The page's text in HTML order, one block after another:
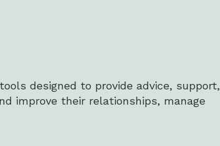
designed to provide advice, support,
improve their relationships, manage